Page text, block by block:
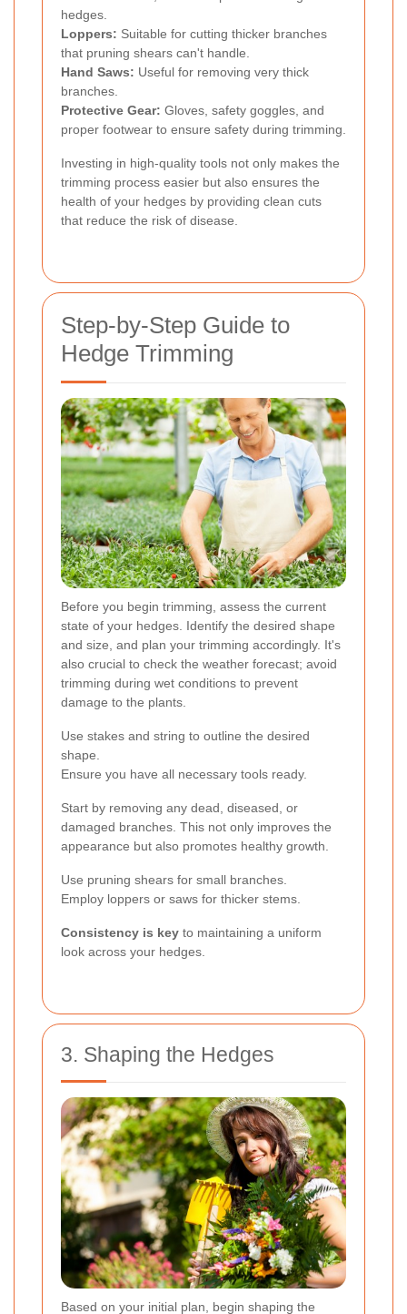
hedges.
Loppers: Suitable for cutting thicker branches
that pruning shears can't handle.
Hand Saws: Useful for removing very thick
branches.
Protective Gear: Gloves, safety goggles, and
proper footwear to ensure safety during trimming.
Investing in high-quality tools not only makes the
trimming process easier but also ensures the
health of your hedges by providing clean cuts
that reduce the risk of disease.
Step-by-Step Guide to
Hedge Trimming
Before you begin trimming, assess the current
state of your hedges. Identify the desired shape
and size, and plan your trimming accordingly. It's
also crucial to check the weather forecast; avoid
trimming during wet conditions to prevent
damage to the plants.
Use stakes and string to outline the desired
shape.
Ensure you have all necessary tools ready.
Start by removing any dead, diseased, or
damaged branches. This not only improves the
appearance but also promotes healthy growth.
Use pruning shears for small branches.
Employ loppers or saws for thicker stems.
Consistency is key to maintaining a uniform
look across your hedges.
3. Shaping the Hedges
Based on your initial plan, begin shaping the